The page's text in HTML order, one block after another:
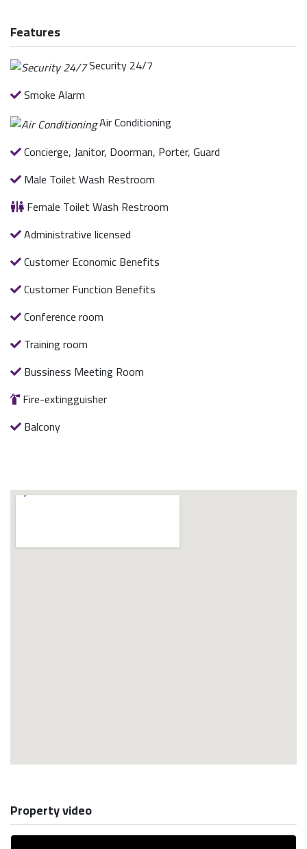
Features
Security 24/7
Smoke Alarm
Air Conditioning
Concierge, Janitor, Doorman, Porter, Guard
Male Toilet Wash Restroom
Female Toilet Wash Restroom
Administrative licensed
Customer Economic Benefits
Customer Function Benefits
Conference room
Training room
Bussiness Meeting Room
Fire-extingguisher
Balcony
Property video